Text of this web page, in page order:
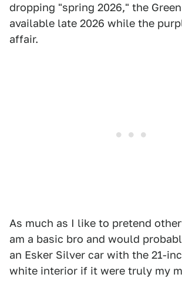
dropping "spring 2026," the
available late 2026 while the
affair.
As much as I like to pretend
am a basic bro and would
an Esker Silver car with the 21-
white interior if it were truly my